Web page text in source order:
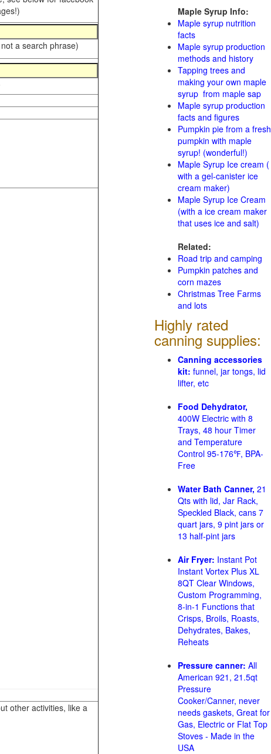
a search phrase)
other activities, like a
Maple Syrup Info:
Maple syrup nutrition
facts
Maple syrup production
methods and history
Tapping trees and
making your own maple
syrup from maple sap
Maple syrup production
facts and figures
Pumpkin pie from a fresh
pumpkin with maple
syrup! (wonderful!)
Maple Syrup Ice cream (
with a gel-canister ice
cream maker)
Maple Syrup Ice Cream
(with a ice cream maker
that uses ice and salt)
Related:
Road trip and camping
Pumpkin patches and
corn mazes
Christmas Tree Farms
and lots
Highly rated
canning supplies:
Canning accessories
kit: funnel, jar tongs, lid
lifter, etc
Food Dehydrator,
400W Electric with 8
Trays, 48 hour Timer
and Temperature
Control 95-176℉, BPA-
Free
Water Bath Canner, 21
Qts with lid, Jar Rack,
Speckled Black, cans 7
quart jars, 9 pint jars or
13 half-pint jars
Air Fryer: Instant Pot
Instant Vortex Plus XL
8QT Clear Windows,
Custom Programming,
8-in-1 Functions that
Crisps, Broils, Roasts,
Dehydrates, Bakes,
Reheats
Pressure canner: All
American 921, 21.5qt
Pressure
Cooker/Canner, never
needs gaskets, Great for
Gas, Electric or Flat Top
Stoves - Made in the
USA